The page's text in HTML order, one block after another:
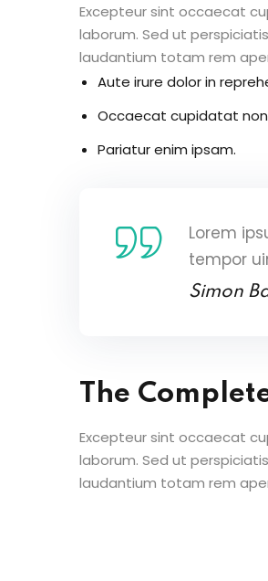
Excepteur sint occaecat
laborum. Sed ut
laudantium totam rem
Aute irure dolor in
Occaecat cupidatat
Pariatur enim ipsam.
Lorem
tempor
Simon
The
Excepteur sint occaecat
laborum. Sed ut
laudantium totam rem